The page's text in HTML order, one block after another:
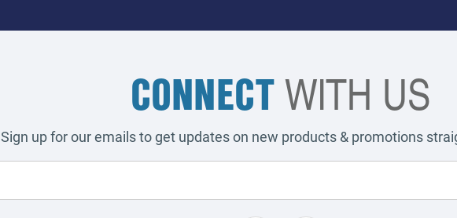
CONNECTWITH US
Sign up for our emails to get updates on new products & promotions